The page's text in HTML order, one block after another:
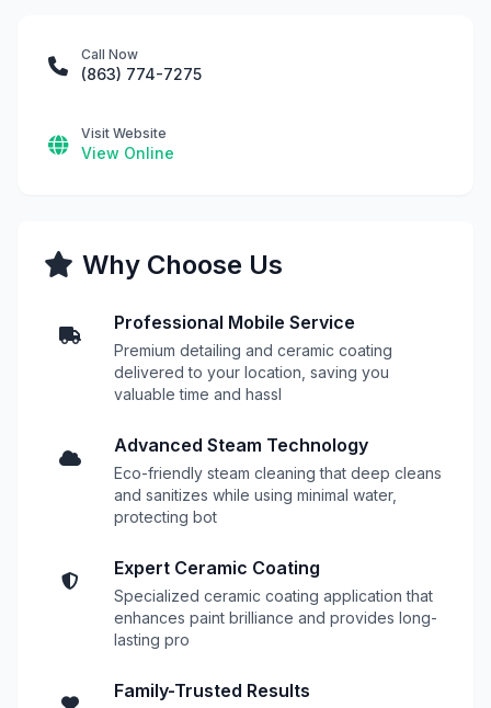
Call Now
(863) 774-7275
Visit Website
View Online
Why Choose Us
Professional Mobile Service
Premium detailing and ceramic coating
delivered to your location, saving you
valuable time and hassl
Advanced Steam Technology
Eco-friendly steam cleaning that deep cleans
and sanitizes while using minimal water,
protecting bot
Expert Ceramic Coating
Specialized ceramic coating application that
enhances paint brilliance and provides long-
lasting pro
Family-Trusted Results